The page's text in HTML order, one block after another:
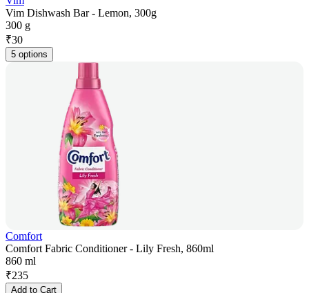
Vim Dishwash Bar - Lemon, 300g
300 g
₹30
5 options
Comfort
Comfort Fabric Conditioner - Lily Fresh, 860ml
860 ml
₹235
Add to Cart